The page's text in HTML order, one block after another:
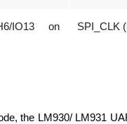
IO13 on
SPI_CLK
the LM930/ LM931